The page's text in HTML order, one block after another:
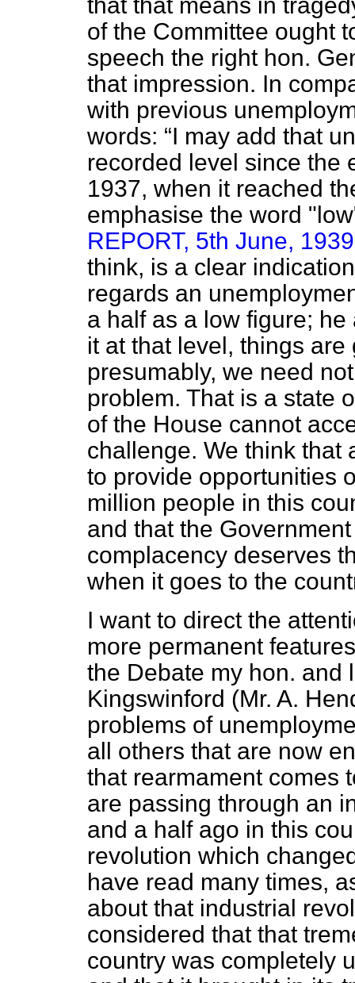
of the Committee ought
speech the right hon.
that impression. In
with previous
words:
I may add that
recorded level since the
1937, when it reached
emphasise the word
REPORT, 5th June,
think, is a clear
regards an
a half as a low figure;
it at that level, things
presumably, we need
problem. That is a state
of the House cannot
challenge. We think that
to provide opportunities
million people in this
and that the
complacency deserves
when it goes to the
I want to direct the
more permanent
the Debate my hon. and
Kingswinford (Mr. A.
problems of
all others that are now
that rearmament comes
are passing through an
and a half ago in this
revolution which
have read many times,
about that industrial
considered that that
country was completely